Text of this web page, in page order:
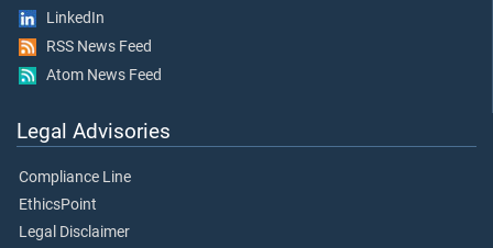
LinkedIn
RSS News Feed
Atom News Feed
Legal Advisories
Compliance Line
EthicsPoint
Legal Disclaimer